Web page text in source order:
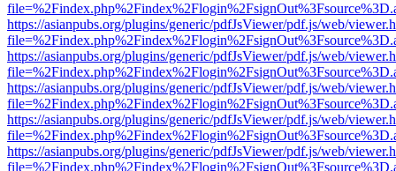
https://asianpubs.org/plugins/generic/pdfJsViewer/pdf.js/web/
https://asianpubs.org/plugins/generic/pdfJsViewer/pdf.js/web/
https://asianpubs.org/plugins/generic/pdfJsViewer/pdf.js/web/
https://asianpubs.org/plugins/generic/pdfJsViewer/pdf.js/web/
https://asianpubs.org/plugins/generic/pdfJsViewer/pdf.js/web/